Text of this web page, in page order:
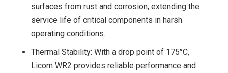
surfaces from rust and corrosion, extending the
service life of critical components in harsh
operating conditions.
Thermal Stability: With a drop point of 175°C,
Licom WR2 provides reliable performance and